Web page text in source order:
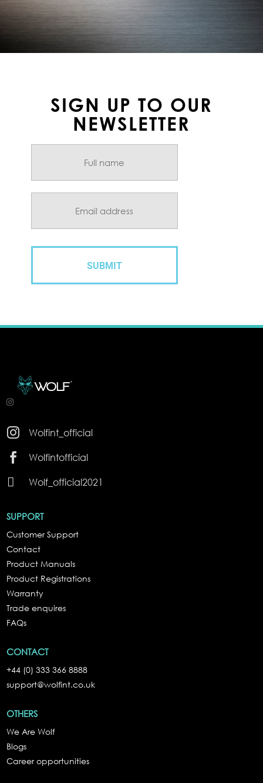
SIGN UP TO OUR
NEWSLETTER

Wolfint_official

Wolfintofficial

Wolf_official2021
SUPPORT
Customer Support
Contact
Product Manuals
Product Registrations
Warranty
Trade enquires
FAQs
CONTACT
+44 (0) 333 366 8888
support@wolfint.co.uk
OTHERS
We Are Wolf
Blogs
Career opportunities